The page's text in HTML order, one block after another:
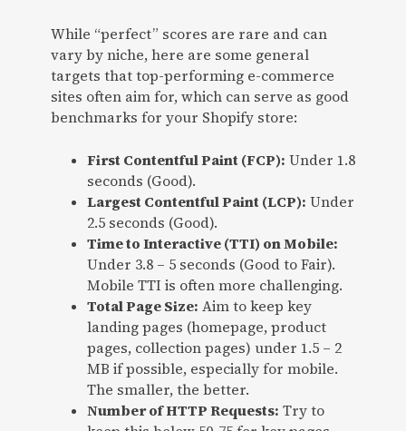
While “perfect” scores are rare and can
vary by niche, here are some general
targets that top-performing e-commerce
sites often aim for, which can serve as good
benchmarks for your Shopify store:
First Contentful Paint (FCP): Under 1.8
seconds (Good).
Largest Contentful Paint (LCP): Under
2.5 seconds (Good).
Time to Interactive (TTI) on Mobile:
Under 3.8 – 5 seconds (Good to Fair).
Mobile TTI is often more challenging.
Total Page Size: Aim to keep key
landing pages (homepage, product
pages, collection pages) under 1.5 – 2
MB if possible, especially for mobile.
The smaller, the better.
Number of HTTP Requests: Try to